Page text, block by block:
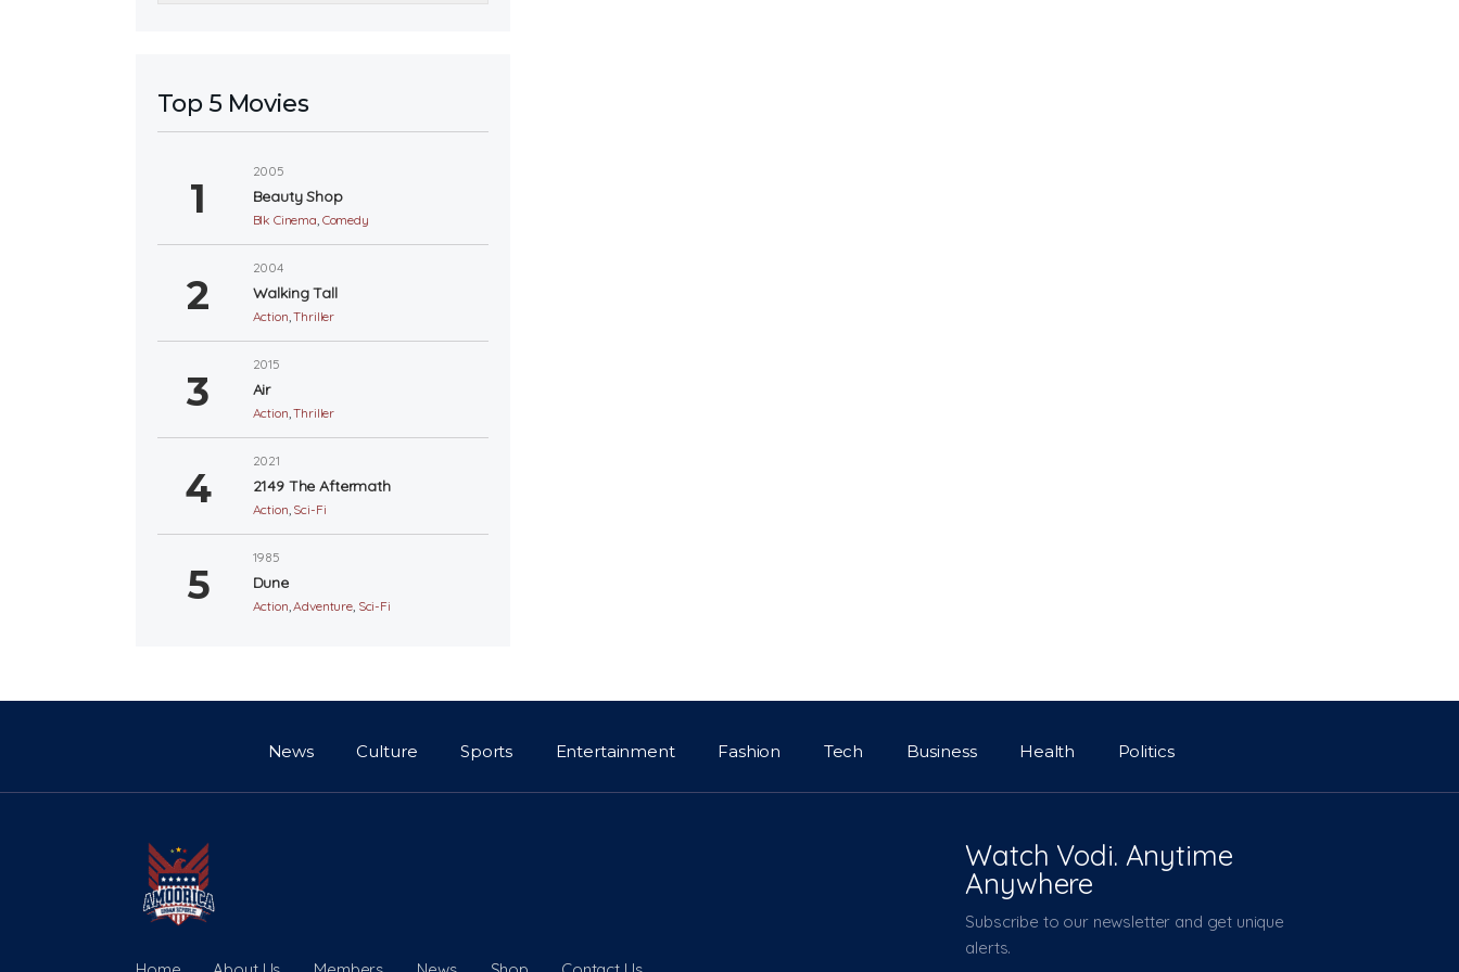
Top 5 Movies
2005
Beauty Shop
Blk Cinema Comedy
2004
Walking Tall
Action ,Thriller
2015
Air
Action ,Thriller
2021
2149 The Aftermath
Action Sci-Fi
1985
Dune
Action ,Adventure, Sci-Fi
News Culture Sports Entertainment Fashion Tech Business Health Politics
Watch Vodi. Anytime
Anywhere
Subscribe to our newsletter and get unique
alerts.